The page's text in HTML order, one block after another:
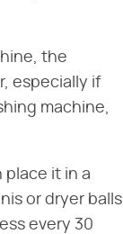
the
especially if
machine,
it in a
or dryer balls.
every 30